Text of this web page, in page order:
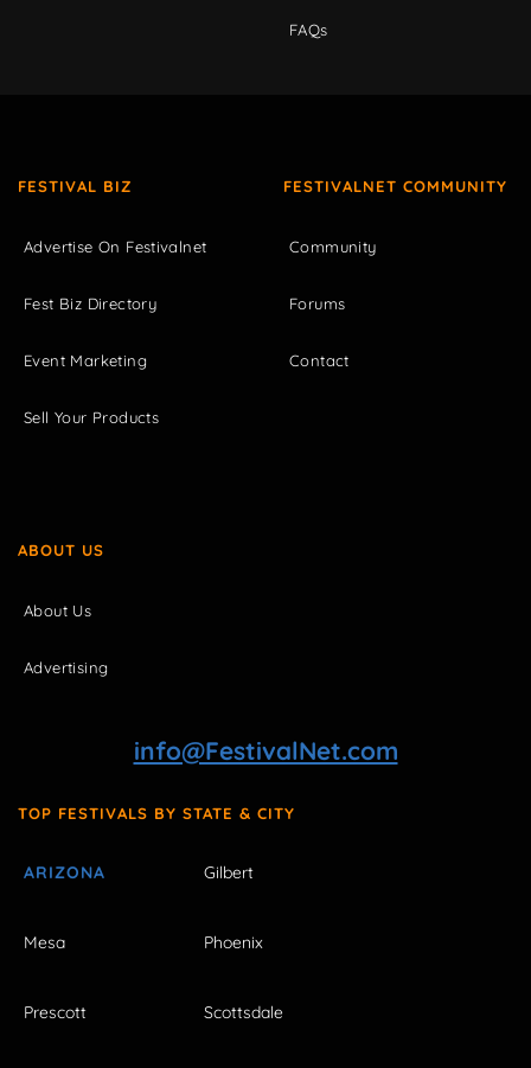
FAQs
FESTIVAL BIZ
Advertise On Festivalnet
Fest Biz Directory
Event Marketing
Sell Your Products
FESTIVALNET COMMUNITY
Community
Forums
Contact
ABOUT US
About Us
Advertising
info@FestivalNet.com
TOP FESTIVALS BY STATE & CITY
ARIZONA Gilbert
Mesa Phoenix
Prescott Scottsdale